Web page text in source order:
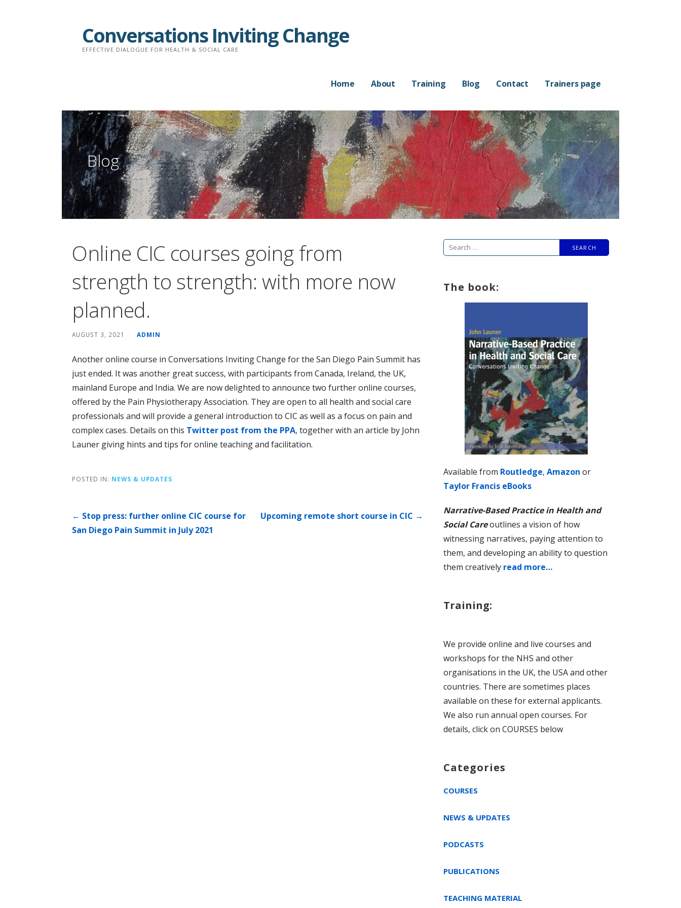
Conversations Inviting Change
EFFECTIVE DIALOGUE FOR HEALTH & SOCIAL CARE
Home About Training Blog Contact Trainers page
Blog
Online CIC courses going from
strength to strength: with more now
planned.
AUGUST 3, 2021 ADMIN
Another online course in Conversations Inviting Change for the San Diego Pain Summit has
just ended. It was another great success, with participants from Canada, Ireland, the UK,
mainland Europe and India. We are now delighted to announce two further online courses,
offered by the Pain Physiotherapy Association. They are open to all health and social care
professionals and will provide a general introduction to CIC as well as a focus on pain and
complex cases. Details on this Twitter post from the PPA, together with an article by John
Launer giving hints and tips for online teaching and facilitation.
POSTED IN: NEWS & UPDATES
Post
navigation
← Stop press: further online CIC course for
San Diego Pain Summit in July 2021
Upcoming remote short course in CIC →
Search
The book:
Available from Routledge,Amazon or
Taylor Francis eBooks
Narrative-Based Practice in Health and
Social Careoutlines a vision of how
witnessing narratives, paying attention to
them, and developing an ability to question
them creatively read more…
Training:
We provide online and live courses and
workshops for the NHS and other
organisations in the UK, the USA and other
countries. There are sometimes places
available on these for external applicants.
We also run annual open courses. For
details, click on COURSES below
Categories
COURSES
NEWS & UPDATES
PODCASTS
PUBLICATIONS
TEACHING MATERIAL